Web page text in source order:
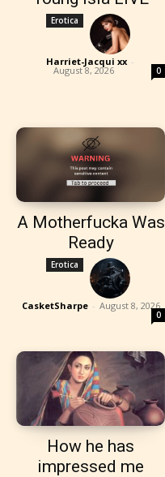
Erotica
Harriet-Jacqui xx -
August 8, 2026 0
A Motherfucka Was
Ready
Erotica
CasketSharpe - August 8, 2026
0
How he has
impressed me